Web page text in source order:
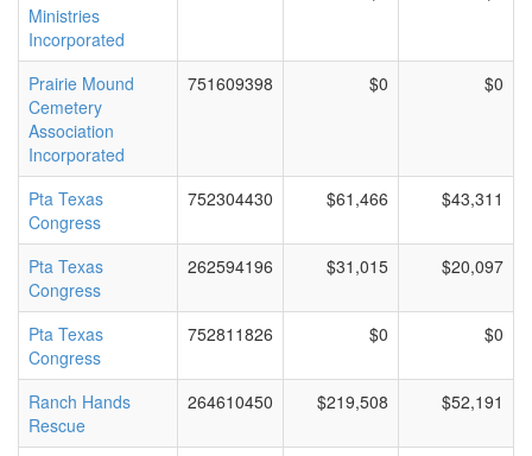
Ministries
Incorporated
Prairie Mound
Cemetery
Association
Incorporated
751609398 $0 $0
Pta Texas
Congress
752304430 $61,466 $43,311
Pta Texas
Congress
262594196 $31,015 $20,097
Pta Texas
Congress
752811826 $0 $0
Ranch Hands
Rescue
264610450 $219,508 $52,191